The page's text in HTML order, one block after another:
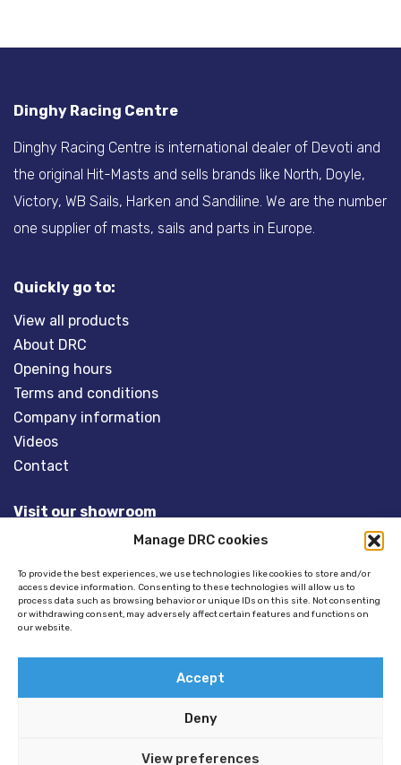
Manage DRC cookies
To provide the best experiences, we use technologies like cookies to store and/or
access device information. Consenting to these technologies will allow us to
process data such as browsing behavior or unique IDs on this site. Not consenting
or withdrawing consent, may adversely affect certain features and functions on
our website.
Accept
Deny
View preferences
Dinghy Racing Centre
Dinghy Racing Centre is international dealer of Devoti and
the original Hit-Masts and sells brands like North, Doyle,
Victory, WB Sails, Harken and Sandiline. We are the number
one supplier of masts, sails and parts in Europe.
Quickly go to:
View all products
About DRC
Opening hours
Terms and conditions
Company information
Videos
Contact
Visit our showroom
3848 BT HARDERWIJK
The Netherlands
info@dinghyracingcentre.nl